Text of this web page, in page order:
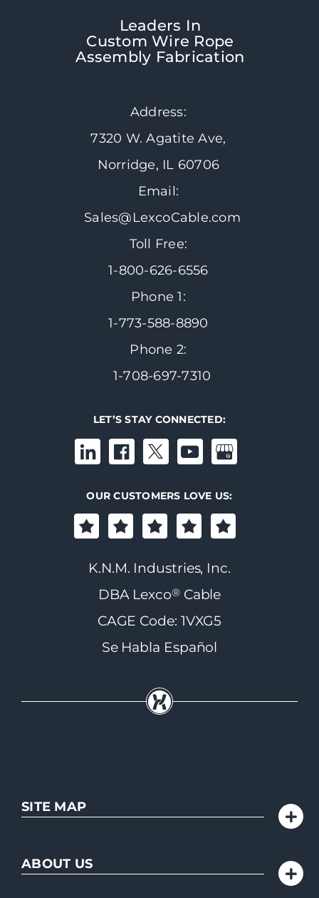
Leaders In
Custom Wire Rope
Assembly Fabrication
Address:
7320 W. Agatite Ave,
Norridge, IL 60706
Email:
Sales@LexcoCable.com
Toll Free:
1-800-626-6556
Phone 1:
1-773-588-8890
Phone 2:
1-708-697-7310
LET’S STAY CONNECTED:
OUR CUSTOMERS LOVE US:
K.N.M. Industries, Inc.
DBA Lexco®Cable
CAGE Code: 1VXG5
Se Habla Español
SITE MAP
ABOUT US